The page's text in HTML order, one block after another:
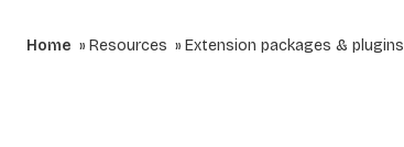
Home Resources Extension packages & plugins